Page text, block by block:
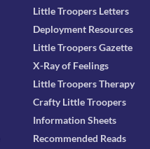
Little Troopers Letters
Deployment Resources
Little Troopers Gazette
X-Ray of Feelings
Little Troopers Therapy
Crafty Little Troopers
Information Sheets
Recommended Reads